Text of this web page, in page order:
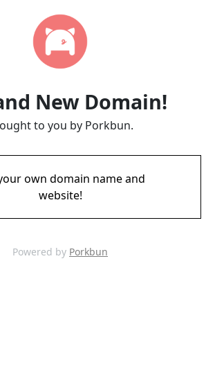
New Domain!
to you by Porkbun.
own domain name and
website!
Powered by Porkbun